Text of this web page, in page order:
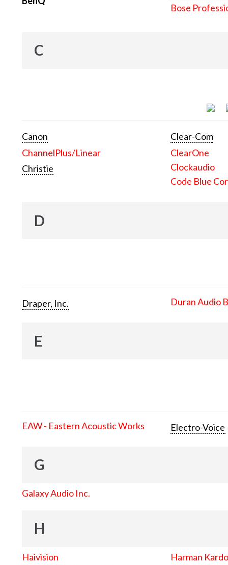
Bose
C
Canon
ChannelPlus/Linear
Christie
Clear-Com
ClearOne
Clockaudio
Code Blue
D
Draper, Inc. Duran Audio
E
EAW - Eastern Acoustic Works Electro-Voice
G
Galaxy Audio Inc.
H
Haivision
Harman